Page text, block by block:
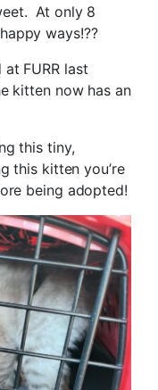
At only 8
ways!??
FURR last
kitten now has an
this tiny,
this kitten you’re
being adopted!